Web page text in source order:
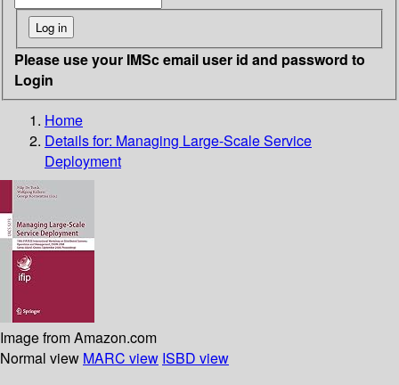
Please use your IMSc email user id and password to
Login
Home
Details for: Managing Large-Scale Service
Deployment
Image from Amazon.com
Normal view MARC view ISBD view